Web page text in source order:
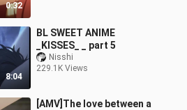
0:32
8:04
BL SWEET ANIME
_KISSES_ _ part 5
Nisshi
229.1K Views
[AMV]The love between a